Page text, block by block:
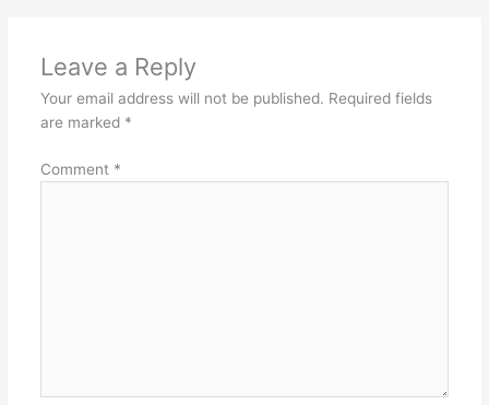
Leave a Reply
Your email address will not be published. Required fields
are marked *
Comment *